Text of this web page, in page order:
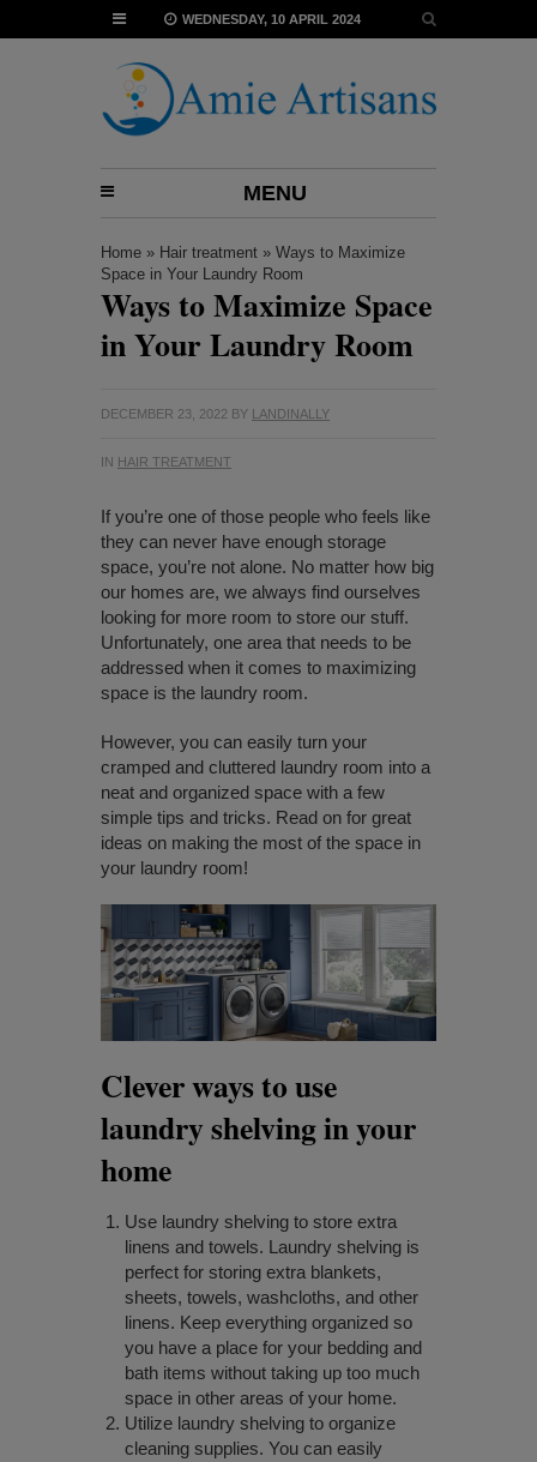
WEDNESDAY, 10 APRIL 2024
MENU
Home » Hair treatment » Ways to Maximize
Space in Your Laundry Room
Ways to Maximize Space
in Your Laundry Room
DECEMBER 23, 2022 BY LANDINALLY
IN HAIR TREATMENT
If you’re one of those people who feels like
they can never have enough storage
space, you’re not alone. No matter how big
our homes are, we always find ourselves
looking for more room to store our stuff.
Unfortunately, one area that needs to be
addressed when it comes to maximizing
space is the laundry room.
However, you can easily turn your
cramped and cluttered laundry room into a
neat and organized space with a few
simple tips and tricks. Read on for great
ideas on making the most of the space in
your laundry room!
Clever ways to use
laundry shelving in your
home
Use laundry shelving to store extra
linens and towels. Laundry shelving is
perfect for storing extra blankets,
sheets, towels, washcloths, and other
linens. Keep everything organized so
you have a place for your bedding and
bath items without taking up too much
space in other areas of your home.
Utilize laundry shelving to organize
cleaning supplies. You can easily